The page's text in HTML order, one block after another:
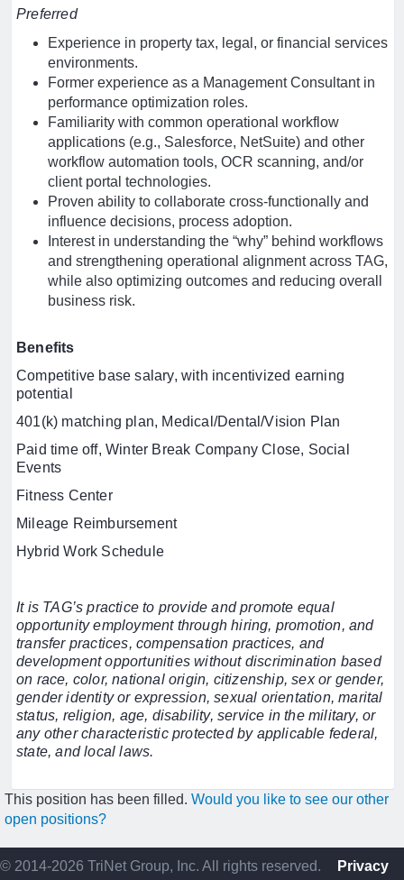
Preferred
Experience in property tax, legal, or financial services
environments.
Former experience as a Management Consultant in
performance optimization roles.
Familiarity with common operational workflow
applications (e.g., Salesforce, NetSuite) and other
workflow automation tools, OCR scanning, and/or
client portal technologies.
Proven ability to collaborate cross-functionally and
influence decisions, process adoption.
Interest in understanding the “why” behind workflows
and strengthening operational alignment across TAG,
while also optimizing outcomes and reducing overall
business risk.
Benefits
Competitive base salary, with incentivized earning
potential
401(k) matching plan, Medical/Dental/Vision Plan
Paid time off, Winter Break Company Close, Social
Events
Fitness Center
Mileage Reimbursement
Hybrid Work Schedule
It is TAG’s practice to provide and promote equal
opportunity employment through hiring, promotion, and
transfer practices, compensation practices, and
development opportunities without discrimination based
on race, color, national origin, citizenship, sex or gender,
gender identity or expression, sexual orientation, marital
status, religion, age, disability, service in the military, or
any other characteristic protected by applicable federal,
state, and local laws.
This position has been filled. Would you like to see our other
open positions?
© 2014-2026 TriNet Group, Inc. All rights reserved.
Privacy